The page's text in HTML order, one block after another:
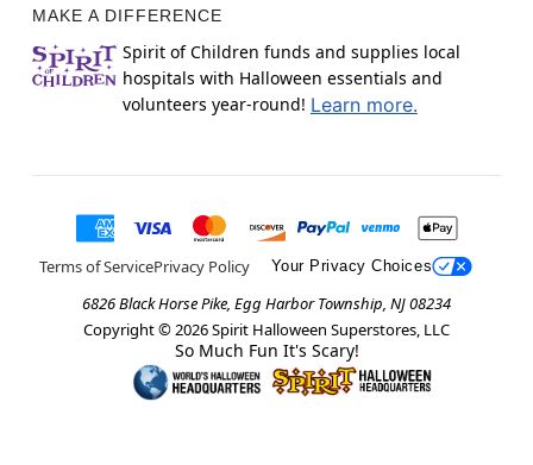
MAKE A DIFFERENCE
Spirit of Children funds and supplies local
hospitals with Halloween essentials and
volunteers year-round! Learn more.
Terms of ServicePrivacy Policy Your Privacy Choices
6826 Black Horse Pike, Egg Harbor Township, NJ 08234
Copyright © 2026Spirit Halloween Superstores, LLC
So Much Fun It's Scary!